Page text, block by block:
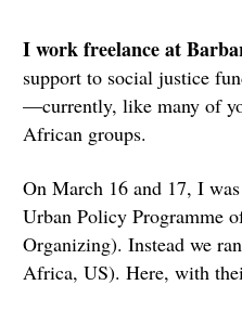
I work freelance at
support to social justice
—currently, like many of
African groups.
On March 16 and 17, I
Urban Policy Programme
Organizing). Instead we
Africa, US). Here, with